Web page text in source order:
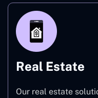
Real Estate
Our real estate